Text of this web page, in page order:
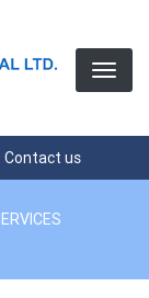
Contact us